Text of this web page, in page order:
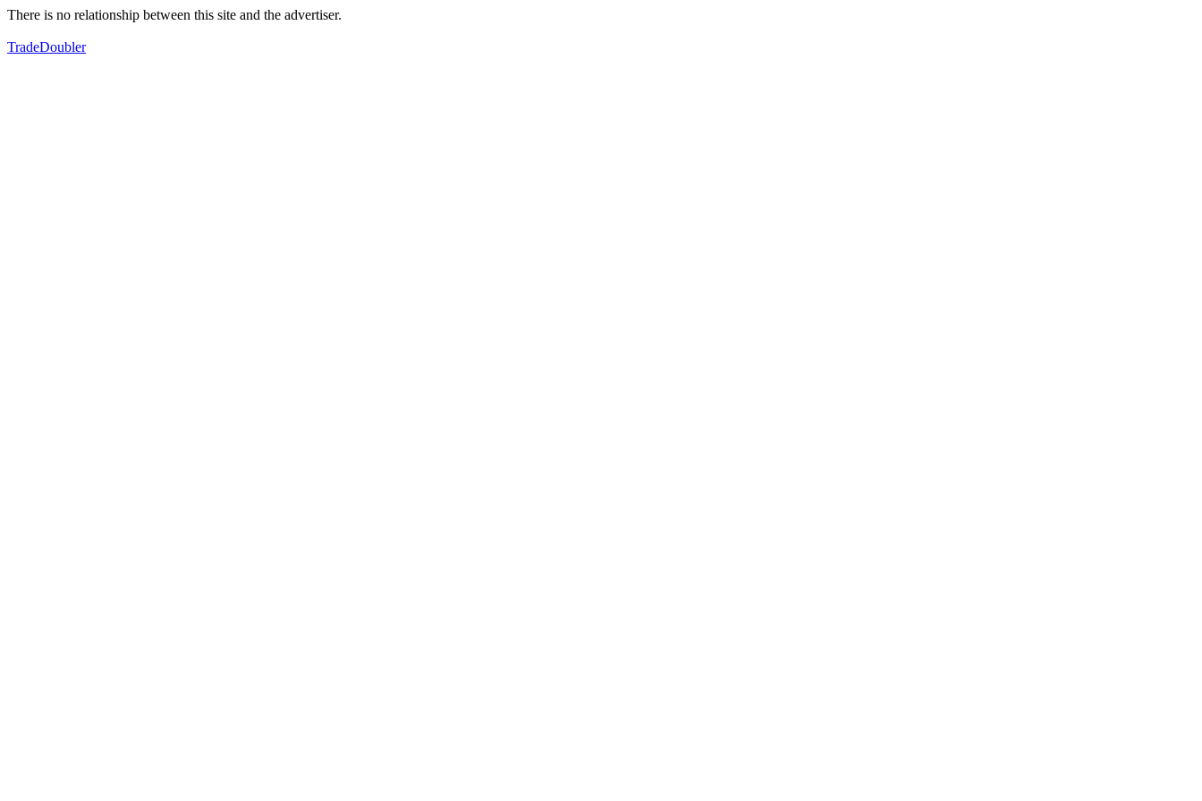
There is no relationship between this site and the advertiser.
TradeDoubler